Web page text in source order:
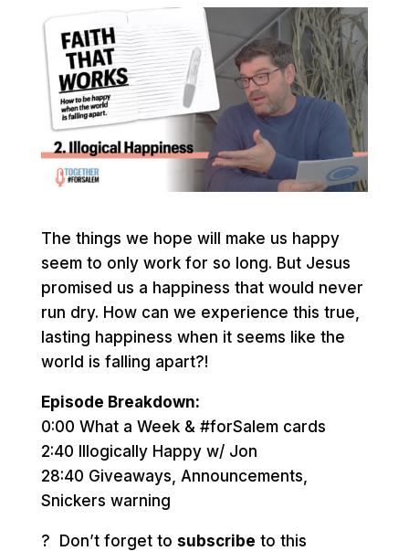
The things we hope will make us happy
seem to only work for so long. But Jesus
promised us a happiness that would never
run dry. How can we experience this true,
lasting happiness when it seems like the
world is falling apart?!
Episode Breakdown:
0:00 What a Week & #forSalem cards
2:40 Illogically Happy w/ Jon
28:40 Giveaways, Announcements,
Snickers warning
? Don’t forget to subscribe to this